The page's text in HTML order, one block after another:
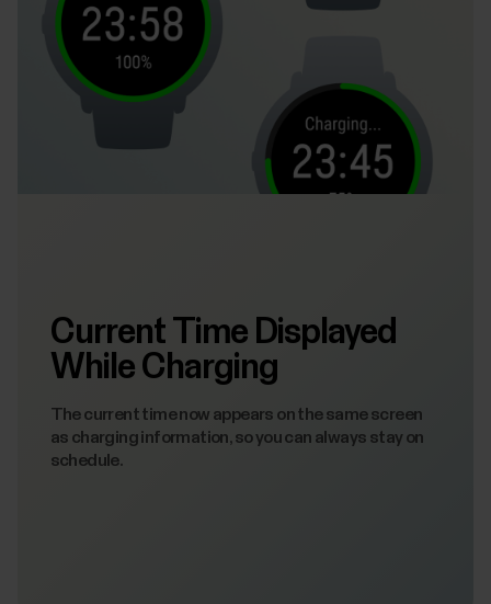
Current Time Displayed
While Charging
The current time now appears on the same screen
as charging information, so you can always stay on
schedule.